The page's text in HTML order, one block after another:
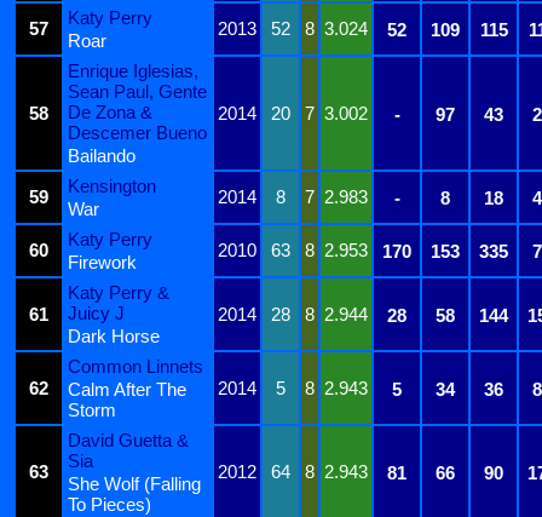
57
Katy Perry
2013 52 8 3.024 52 109 115
Roar
58
Enrique Iglesias,
Sean Paul, Gente
De Zona &
Descemer Bueno
2014 20 7 3.002 - 97 43
Bailando
59
Kensington
2014 8 7 2.983 - 8 18
War
60
Katy Perry
2010 63 8 2.953 170 153 335
Firework
61
Katy Perry &
Juicy J
2014 28 8 2.944 28 58 144
Dark Horse
62
Common Linnets
2014
5 8 2.943 5 34 36
Calm After The
Storm
63
David Guetta &
Sia
2012 64 8 2.943 81 66 90
She Wolf (Falling
To Pieces)